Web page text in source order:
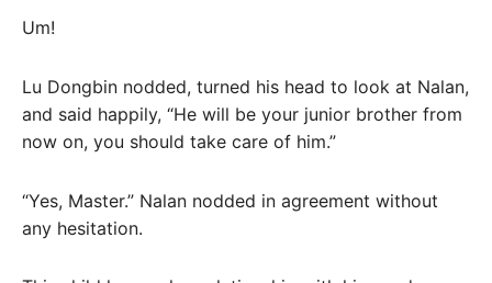
Um!
Lu Dongbin nodded, turned his head to look at Nalan,
and said happily, “He will be your junior brother from
now on, you should take care of him.”
“Yes, Master.” Nalan nodded in agreement without
any hesitation.